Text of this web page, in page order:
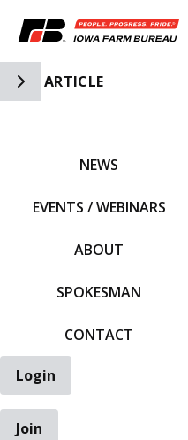
Toggle Side Navigation
ARTICLE
NEWS
EVENTS / WEBINARS
ABOUT
SPOKESMAN
CONTACT
Login
Join